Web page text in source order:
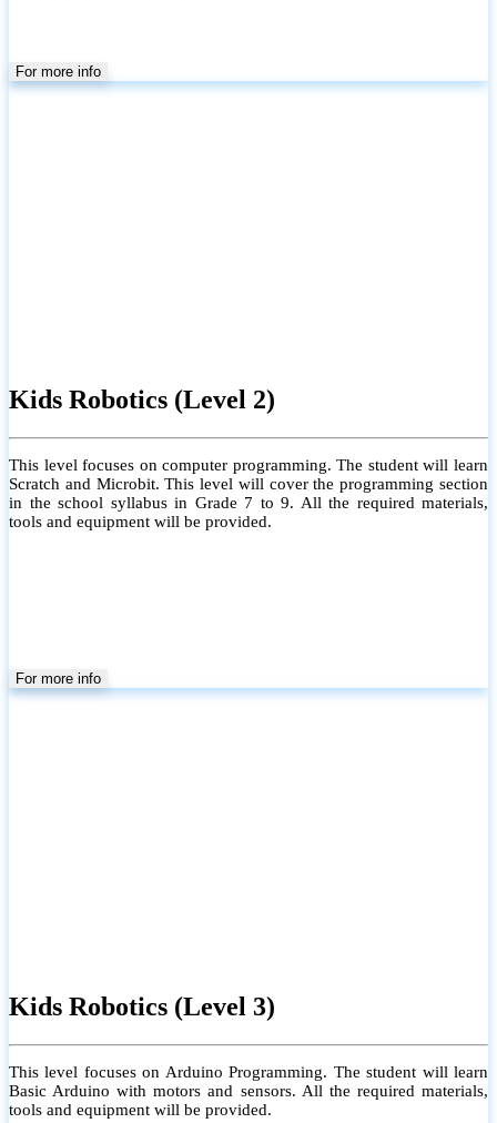
For more info
Kids Robotics (Level 2)
This level focuses on computer programming. The student will learn
Scratch and Microbit. This level will cover the programming section
in the school syllabus in Grade 7 to 9. All the required materials,
tools and equipment will be provided.
For more info
Kids Robotics (Level 3)
This level focuses on Arduino Programming. The student will learn
Basic Arduino with motors and sensors. All the required materials,
tools and equipment will be provided.